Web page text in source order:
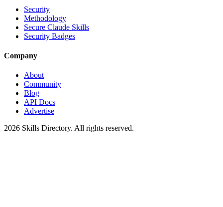
Security
Methodology
Secure Claude Skills
Security Badges
Company
About
Community
Blog
API Docs
Advertise
2026 Skills Directory. All rights reserved.